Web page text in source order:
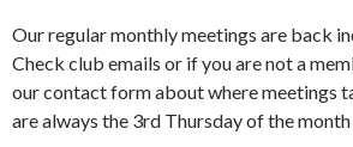
Our regular monthly meetings are back
Check club emails or if you are not a
our contact form about where meetings
are always the 3rd Thursday of the